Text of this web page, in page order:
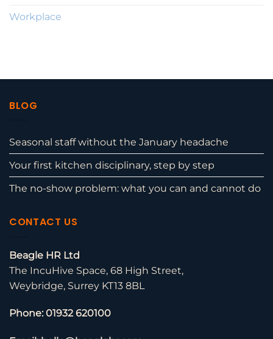
Workplace
BLOG
Seasonal staff without the January headache
Your first kitchen disciplinary, step by step
The no-show problem: what you can and cannot do
CONTACT US
Beagle HR Ltd
The IncuHive Space, 68 High Street,
Weybridge, Surrey KT13 8BL
Phone: 01932 620100